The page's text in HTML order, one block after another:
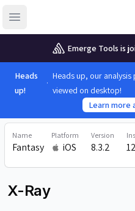
Open sidebar
Emerge Tools is
Heads
up!
Heads up, our
viewed on desktop!
Learn more
Name
Fantasy
Platform
iOS
Version
8.3.2
X-Ray